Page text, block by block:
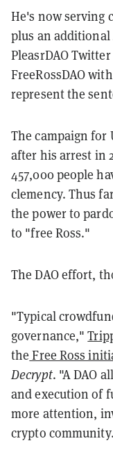
He's now serving
plus an
PleasrDAO
FreeRossDAO
represent the
The campaign for
after his arrest in
457,000 people
clemency. Thus
the power to
to "free Ross."
The DAO effort,
"Typical
governance,"
the Free Ross
Decrypt. "A DAO
and execution of
more attention,
crypto